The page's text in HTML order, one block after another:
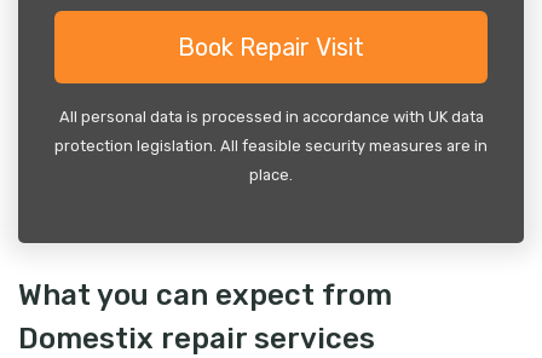
All personal data is processed in accordance with UK data
protection legislation. All feasible security measures are in
place.
What you can expect from
Domestix repair services